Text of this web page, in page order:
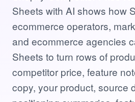
Sheets with AI shows how
ecommerce operators,
and ecommerce agencies
Sheets to turn rows of
competitor price, feature
copy, your product, source